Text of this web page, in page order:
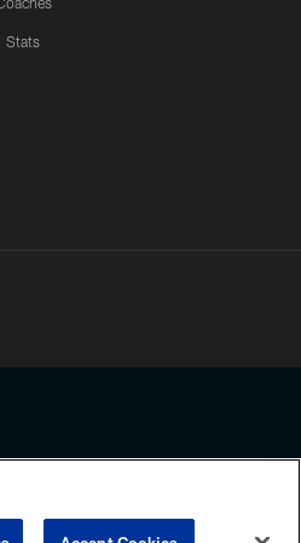
Stats
agree to abide by the